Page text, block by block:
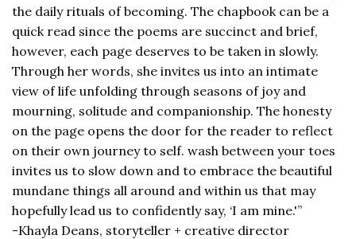
the daily rituals of becoming. The chapbook can be a
quick read since the poems are succinct and brief,
however, each page deserves to be taken in slowly.
Through her words, she invites us into an intimate
view of life unfolding through seasons of joy and
mourning, solitude and companionship. The honesty
on the page opens the door for the reader to reflect
on their own journey to self. wash between your toes
invites us to slow down and to embrace the beautiful
mundane things all around and within us that may
hopefully lead us to confidently say, ‘I am mine.'”
-Khayla Deans, storyteller + creative director